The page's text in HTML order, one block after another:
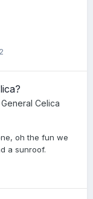
2
General Celica
oh the fun we
a sunroof.